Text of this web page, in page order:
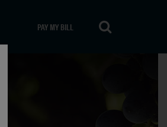
PAY MY BILL